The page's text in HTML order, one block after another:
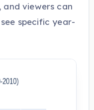
viewers can
specific year-